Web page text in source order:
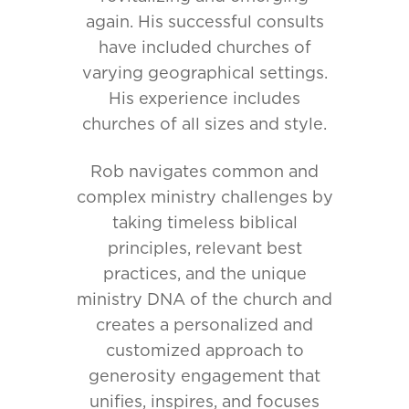
again. His successful consults
have included churches of
varying geographical settings.
His experience includes
churches of all sizes and style.
Rob navigates common and
complex ministry challenges by
taking timeless biblical
principles, relevant best
practices, and the unique
ministry DNA of the church and
creates a personalized and
customized approach to
generosity engagement that
unifies, inspires, and focuses